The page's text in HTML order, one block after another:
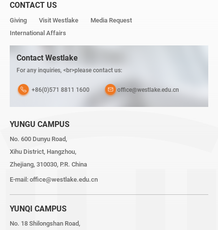
CONTACT US
Giving Visit Westlake
Media Request
International Affairs
Contact Westlake
For any inquiries, <br>please contact us:
+86(0)571 8811 1600 office@westlake.edu.cn
YUNGU CAMPUS
No. 600 Dunyu Road,
Xihu District, Hangzhou,
Zhejiang, 310030, P.R. China
E-mail: office@westlake.edu.cn
YUNQI CAMPUS
No. 18 Shilongshan Road,